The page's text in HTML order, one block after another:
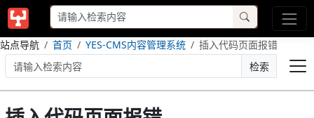
站点导航 首页 YES-CMS内容管理系统
插入代码页面报错
检索